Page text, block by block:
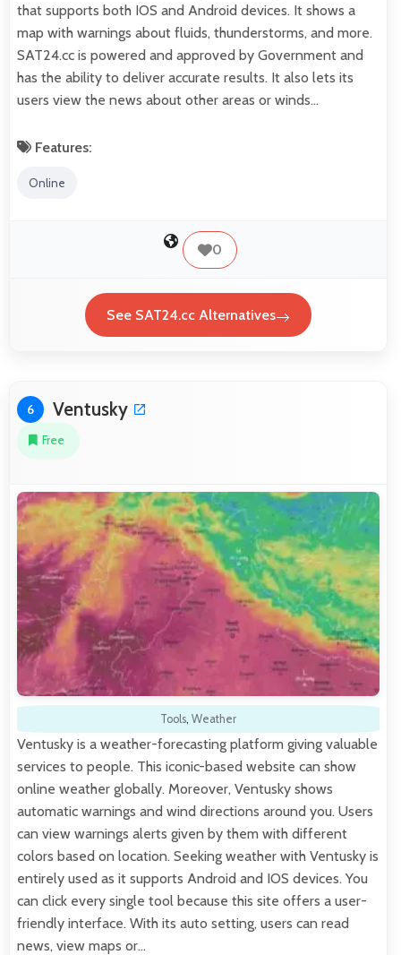
that supports both IOS and Android devices. It shows a
map with warnings about fluids, thunderstorms, and more.
SAT24.cc is powered and approved by Government and
has the ability to deliver accurate results. It also lets its
users view the news about other areas or winds…
Features:
Online
0
See SAT24.cc Alternatives
6 Ventusky
Free
Tools, Weather
Ventusky is a weather-forecasting platform giving valuable
services to people. This iconic-based website can show
online weather globally. Moreover, Ventusky shows
automatic warnings and wind directions around you. Users
can view warnings alerts given by them with different
colors based on location. Seeking weather with Ventusky is
entirely used as it supports Android and IOS devices. You
can click every single tool because this site offers a user-
friendly interface. With its auto setting, users can read
news, view maps or…